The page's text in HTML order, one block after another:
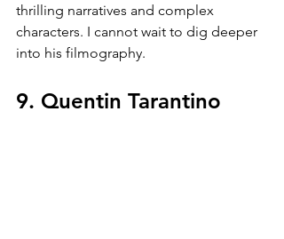
thrilling narratives and complex
characters. I cannot wait to dig deeper
into his filmography.
9. Quentin Tarantino